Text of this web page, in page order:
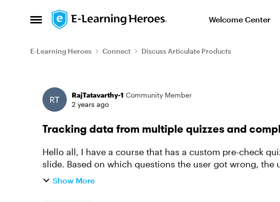
Open Side Menu
Skip to content Welcome Center
E-Learning Heroes Connect Discuss Articulate Products
Forum Discussion
RajTatavarthy-1 Community Member
2 years ago
Tracking data from multiple quizzes and
Hello all, I have a course that has a custom pre-check
slide. Based on which questions the user got wrong, the
finish one or modules. ...
Show More